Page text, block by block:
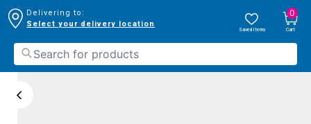
Delivering to:
Select your delivery location
Saved Items
0
Cart